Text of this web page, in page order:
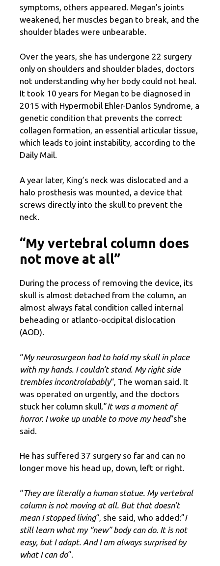
symptoms, others appeared. Megan’s joints
weakened, her muscles began to break, and the
shoulder blades were unbearable.
Over the years, she has undergone 22 surgery
only on shoulders and shoulder blades, doctors
not understanding why her body could not heal.
It took 10 years for Megan to be diagnosed in
2015 with Hypermobil Ehler-Danlos Syndrome, a
genetic condition that prevents the correct
collagen formation, an essential articular tissue,
which leads to joint instability, according to the
Daily Mail.
A year later, King’s neck was dislocated and a
halo prosthesis was mounted, a device that
screws directly into the skull to prevent the
neck.
“My vertebral column does
not move at all”
During the process of removing the device, its
skull is almost detached from the column, an
almost always fatal condition called internal
beheading or atlanto-occipital dislocation
(AOD).
“My neurosurgeon had to hold my skull in place
with my hands. I couldn’t stand. My right side
trembles incontrolabably“, The woman said. It
was operated on urgently, and the doctors
stuck her column skull.”It was a moment of
horror. I woke up unable to move my head“she
said.
He has suffered 37 surgery so far and can no
longer move his head up, down, left or right.
“They are literally a human statue. My vertebral
column is not moving at all. But that doesn’t
mean I stopped living“, she said, who added:”I
still learn what my “new” body can do. It is not
easy, but I adapt. And I am always surprised by
what I can do“.